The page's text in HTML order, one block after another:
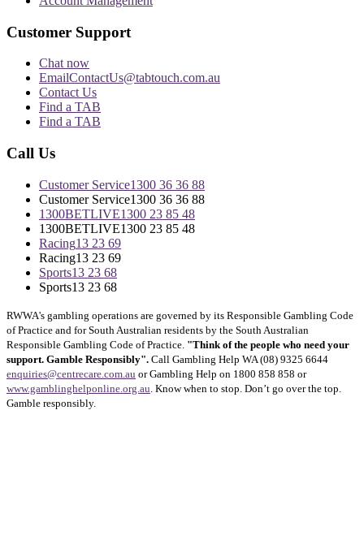
Customer Support
Chat now
EmailContactUs@tabtouch.com.au
Contact Us
Find a TAB
Find a TAB
Call Us
Customer Service1300 36 36 88
Customer Service1300 36 36 88
1300BETLIVE1300 23 85 48
1300BETLIVE1300 23 85 48
Racing13 23 69
Racing13 23 69
Sports13 23 68
Sports13 23 68
RWWA's gambling operations are governed by its Responsible Gambling Code
of Practice and for South Australian residents by the South Australian
Responsible Gambling Code of Practice. "Think of the people who need your
support. Gamble Responsibly". Call Gambling Help WA (08) 9325 6644
enquiries@centrecare.com.au or Gambling Help on 1800 858 858 or
www.gamblinghelponline.org.au . Know when to stop. Don’t go over the top.
Gamble responsibly.